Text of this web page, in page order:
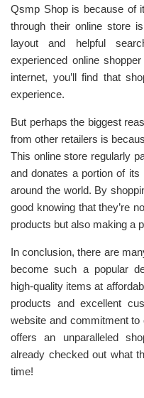
Qsmp Shop is because of
through their online store
layout and helpful
experienced online
internet, you’ll find that
experience.
But perhaps the biggest
from other retailers is
This online store regularly
and donates a portion of
around the world. By
good knowing that they’re
products but also making a
In conclusion, there are
become such a popular
high-quality items at
products and excellent
website and commitment
offers an unparalleled
already checked out what
time!